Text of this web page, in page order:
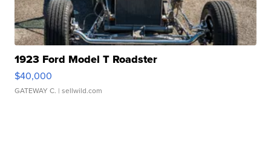
1923 Ford Model T Roadster
$40,000
GATEWAY C. | sellwild.com